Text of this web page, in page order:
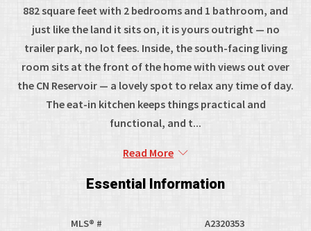
882 square feet with 2 bedrooms and 1 bathroom, and
just like the land it sits on, it is yours outright — no
trailer park, no lot fees. Inside, the south-facing living
room sits at the front of the home with views out over
the CN Reservoir — a lovely spot to relax any time of day.
The eat-in kitchen keeps things practical and
functional, and t...
Read More
Essential Information
MLS® # A2320353